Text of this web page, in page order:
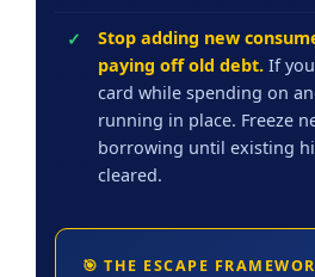
Stop adding new
paying off old debt. If
card while spending on
running in place. Freeze
borrowing until existing
cleared.
🎯 THE ESCAPE